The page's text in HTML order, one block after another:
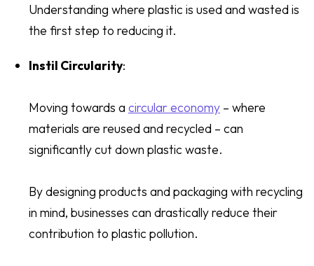
Understanding where plastic is used and wasted is
the first step to reducing it.
Instil Circularity:
Moving towards a circular economy – where
materials are reused and recycled – can
significantly cut down plastic waste.
By designing products and packaging with recycling
in mind, businesses can drastically reduce their
contribution to plastic pollution.